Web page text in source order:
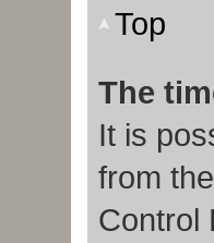
Top
The
It is
from
Control